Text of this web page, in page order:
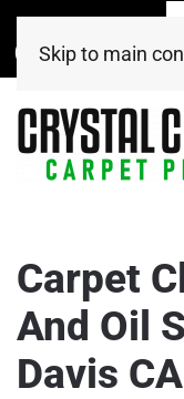
(916) 504-7495
Skip to main
Carpet
And Oil
Davis